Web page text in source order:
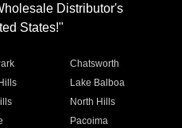
Distributor's
States!"
Chatsworth
Lake Balboa
North Hills
Pacoima